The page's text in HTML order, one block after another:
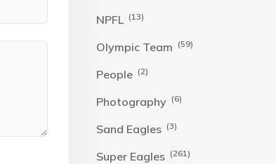
NPFL (13)
Olympic Team (59)
People (2)
Photography (6)
Sand Eagles (3)
Super Eagles (261)